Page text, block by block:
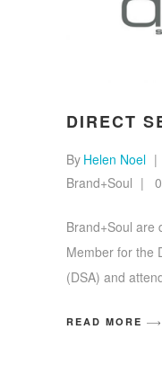
DIRECT
By Helen Noel
Brand+Soul
Brand+Soul are
Member for the
(DSA) and
READ MORE